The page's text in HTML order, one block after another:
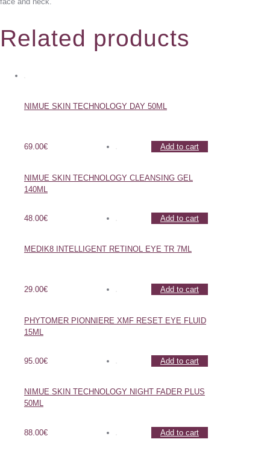
Related products
NIMUE SKIN TECHNOLOGY DAY 50ML
69.00€ Add to cart
NIMUE SKIN TECHNOLOGY CLEANSING GEL
140ML
48.00€ Add to cart
MEDIK8 INTELLIGENT RETINOL EYE TR 7ML
29.00€ Add to cart
PHYTOMER PIONNIERE XMF RESET EYE FLUID
15ML
95.00€ Add to cart
NIMUE SKIN TECHNOLOGY NIGHT FADER PLUS
50ML
88.00€ Add to cart